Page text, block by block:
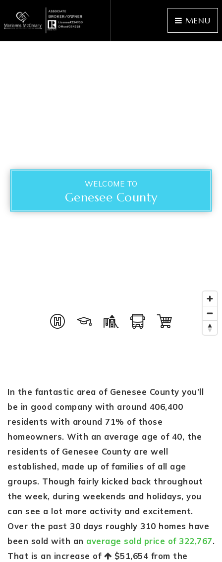
MENU
WELCOME TO
Genesee County
In the fantastic area of Genesee County you’ll
be in good company with around 406,400
residents with around 71% of those
homeowners. With an average age of 40, the
residents of Genesee County are well
established, made up of families of all age
groups. Though fairly kicked back throughout
the week, during weekends and holidays, you
can see a lot more activity and excitement.
Over the past 30 days roughly 310 homes have
been sold with an average sold price of 322,767.
That is an increase of
$51,654 from the